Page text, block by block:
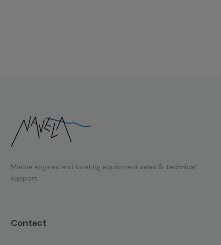
Marine engines and boating equipment sales & technical
support.
Contact